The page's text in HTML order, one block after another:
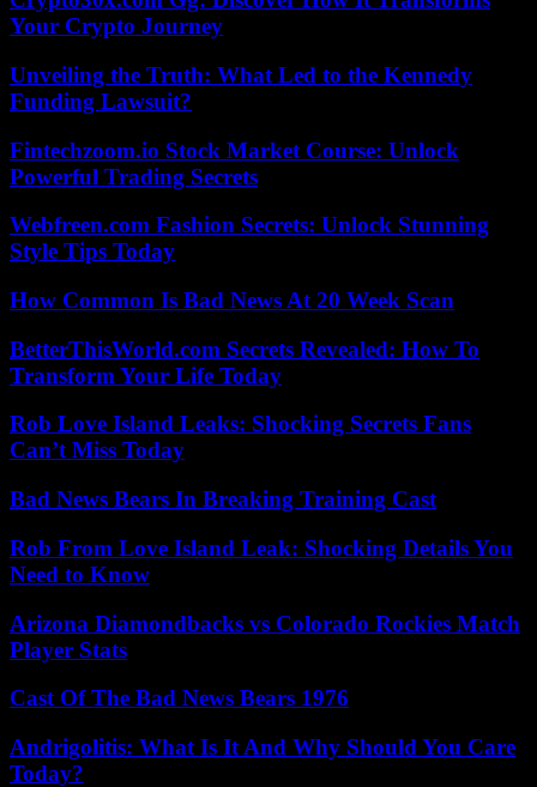
Your Crypto Journey
Unveiling the Truth: What Led to the Kennedy
Funding Lawsuit?
Fintechzoom.io Stock Market Course: Unlock
Powerful Trading Secrets
Webfreen.com Fashion Secrets: Unlock Stunning
Style Tips Today
How Common Is Bad News At 20 Week Scan
BetterThisWorld.com Secrets Revealed: How To
Transform Your Life Today
Rob Love Island Leaks: Shocking Secrets Fans
Can’t Miss Today
Bad News Bears In Breaking Training Cast
Rob From Love Island Leak: Shocking Details You
Need to Know
Arizona Diamondbacks vs Colorado Rockies Match
Player Stats
Cast Of The Bad News Bears 1976
Andrigolitis: What Is It And Why Should You Care
Today?